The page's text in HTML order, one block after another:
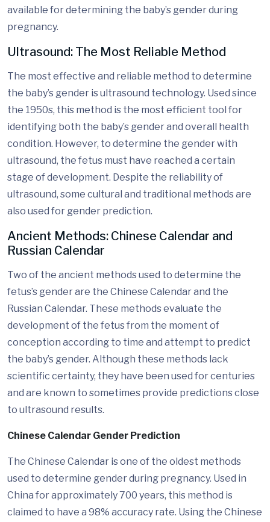
available for determining the baby’s gender during
pregnancy.
Ultrasound: The Most Reliable Method
The most effective and reliable method to determine
the baby’s gender is ultrasound technology. Used since
the 1950s, this method is the most efficient tool for
identifying both the baby’s gender and overall health
condition. However, to determine the gender with
ultrasound, the fetus must have reached a certain
stage of development. Despite the reliability of
ultrasound, some cultural and traditional methods are
also used for gender prediction.
Ancient Methods: Chinese Calendar and
Russian Calendar
Two of the ancient methods used to determine the
fetus’s gender are the Chinese Calendar and the
Russian Calendar. These methods evaluate the
development of the fetus from the moment of
conception according to time and attempt to predict
the baby’s gender. Although these methods lack
scientific certainty, they have been used for centuries
and are known to sometimes provide predictions close
to ultrasound results.
Chinese Calendar Gender Prediction
The Chinese Calendar is one of the oldest methods
used to determine gender during pregnancy. Used in
China for approximately 700 years, this method is
claimed to have a 98% accuracy rate. Using the Chinese